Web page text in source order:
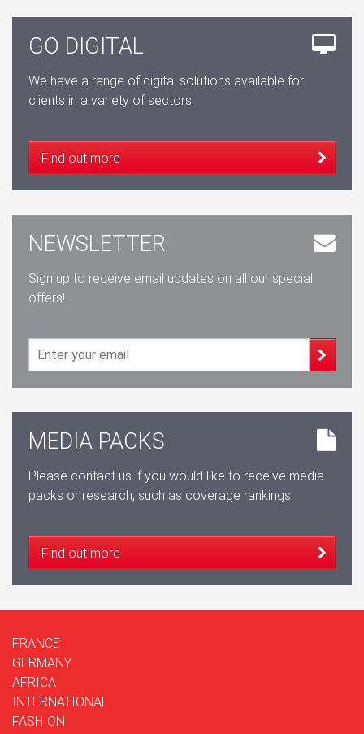
GO DIGITAL
We have a range of digital solutions available for
clients in a variety of sectors.
Find out more
NEWSLETTER
Sign up to receive email updates on all our special
offers!
MEDIA PACKS
Please contact us if you would like to receive media
packs or research, such as coverage rankings.
Find out more
FRANCE
GERMANY
AFRICA
INTERNATIONAL
FASHION